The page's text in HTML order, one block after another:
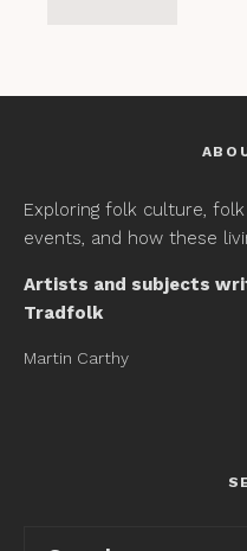
Exploring folk culture,
events, and how these
Artists and subjects
Tradfolk
Martin Carthy